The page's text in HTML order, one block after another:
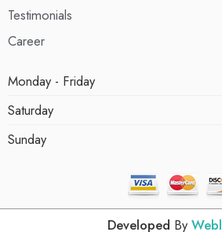
Testimonials
Career
Monday - Friday
Saturday
Sunday
Developed By